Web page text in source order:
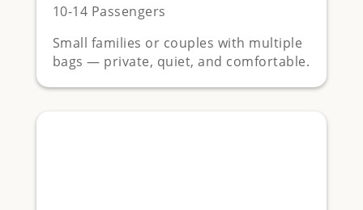
10-14 Passengers
Small families or couples with multiple
bags — private, quiet, and comfortable.